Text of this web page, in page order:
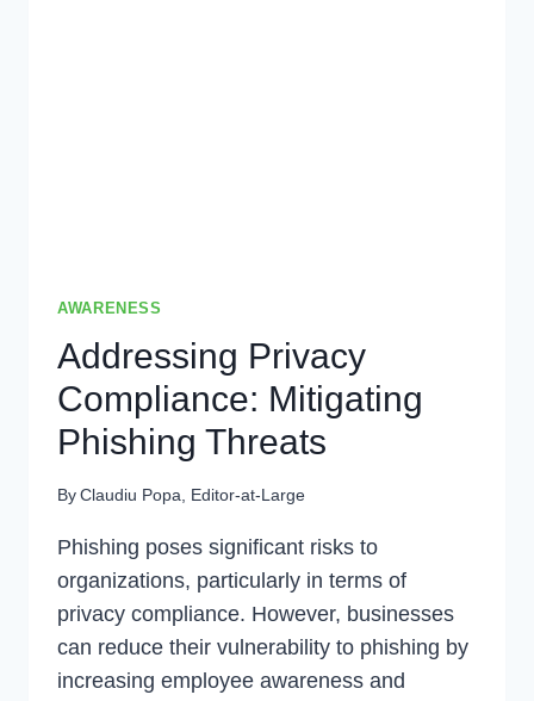
AWARENESS
Addressing Privacy
Compliance: Mitigating
Phishing Threats
ByClaudiu Popa, Editor-at-Large
Phishing poses significant risks to
organizations, particularly in terms of
privacy compliance. However, businesses
can reduce their vulnerability to phishing by
increasing employee awareness and